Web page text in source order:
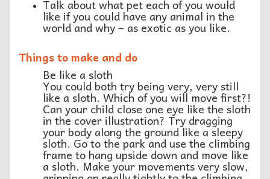
Talk about what pet each of you would
like if you could have any animal in the
world and why – as exotic as you like.
Things to make and do
Be like a sloth
You could both try being very, very still
like a sloth. Which of you will move first?!
Can your child close one eye like the sloth
in the cover illustration? Try dragging
your body along the ground like a sleepy
sloth. Go to the park and use the climbing
frame to hang upside down and move like
a sloth. Make your movements very slow,